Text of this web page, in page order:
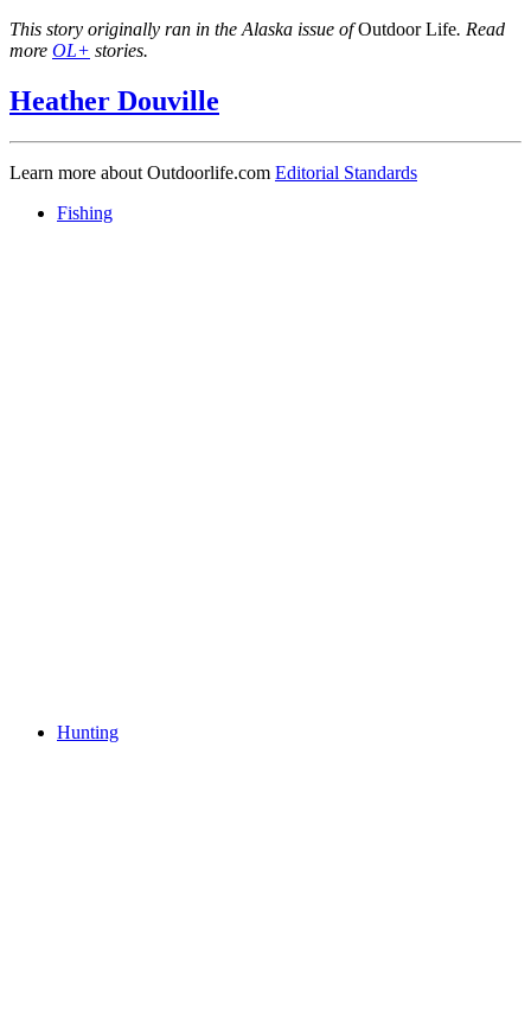
This story originally ran in the Alaska issue ofOutdoor Life. Read
more OL+ stories.
Heather Douville
Learn more about Outdoorlife.com Editorial Standards
Fishing
Hunting